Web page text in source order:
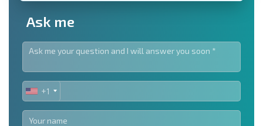
Ask me
UNITED
STATES
+1
+1